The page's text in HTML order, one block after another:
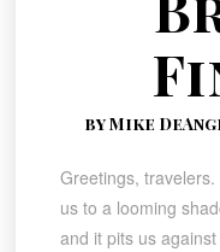
by Mike
Greetings,
us to a looming
and it pits us